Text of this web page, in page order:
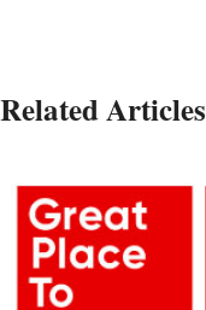
Related Articles